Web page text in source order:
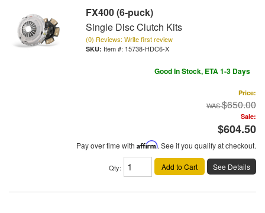
FX400 (6-puck)
Single Disc Clutch Kits
(0) Reviews: Write first review
Item #: 15738-HDC6-X
Good In Stock, ETA 1-3 Days
Price:
$650.00
Sale:
$604.50
Pay over time with Affirm. See if you qualify at checkout.
Qty: Add to Cart See Details